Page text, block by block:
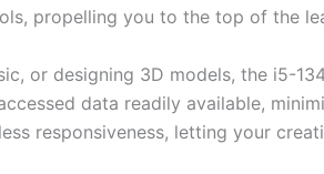
propelling you to the top of the
or designing 3D models, the i5-
data readily available,
responsiveness, letting your